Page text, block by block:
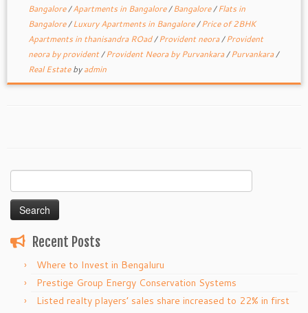
Bangalore/Apartments in Bangalore/Bangalore/Flats in
Bangalore/Luxury Apartments in Bangalore/Price of 2BHK
Apartments in thanisandra ROad/Provident neora/Provident
neora by provident/Provident Neora by Purvankara/Purvankara/
Real Estatebyadmin
for:
Recent Posts
Where to Invest in Bengaluru
Prestige Group Energy Conservation Systems
Listed realty players’ sales share increased to 22% in first